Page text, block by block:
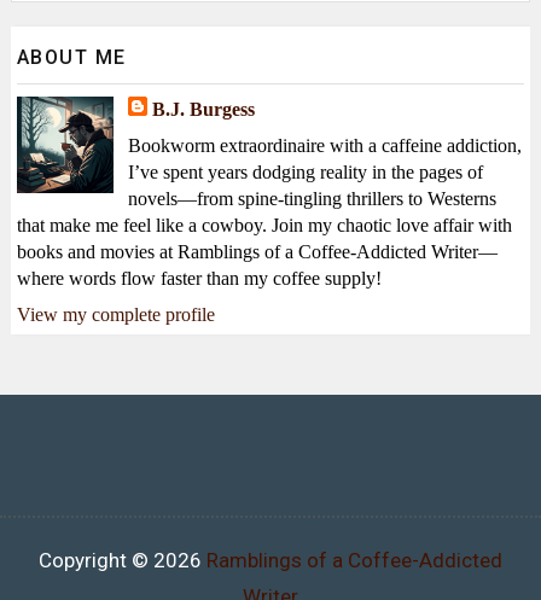
ABOUT ME
B.J. Burgess
Bookworm extraordinaire with a caffeine addiction,
I’ve spent years dodging reality in the pages of
novels—from spine-tingling thrillers to Westerns
that make me feel like a cowboy. Join my chaotic love affair with
books and movies at Ramblings of a Coffee-Addicted Writer—
where words flow faster than my coffee supply!
View my complete profile
Copyright © 2026 Ramblings of a Coffee-Addicted